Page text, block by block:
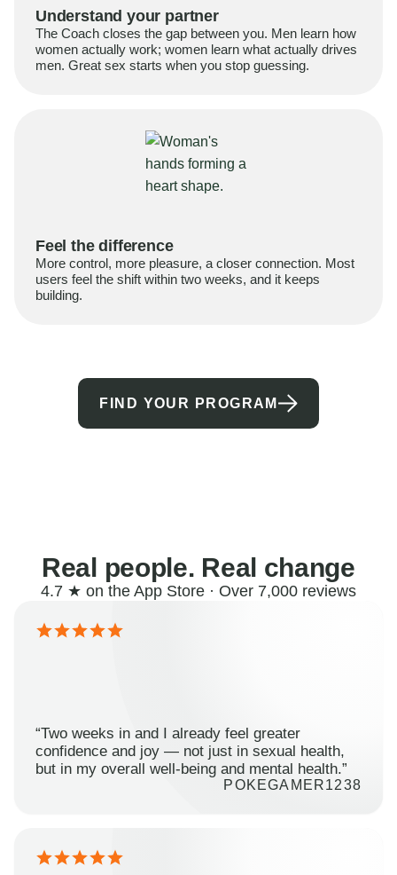
Understand your partner
The Coach closes the gap between you. Men learn how
women actually work; women learn what actually drives
men. Great sex starts when you stop guessing.
Feel the difference
More control, more pleasure, a closer connection. Most
users feel the shift within two weeks, and it keeps
building.
FIND YOUR PROGRAM
Real people. Real change
4.7 ★ on the App Store · Over 7,000 reviews
“Two weeks in and I already feel greater
confidence and joy — not just in sexual health,
but in my overall well-being and mental health.”
POKEGAMER1238